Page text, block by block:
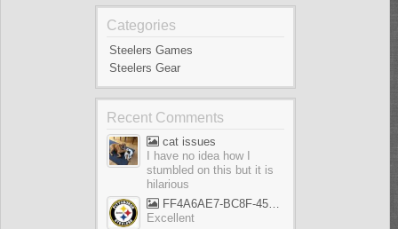
Categories
Steelers Games
Steelers Gear
Recent Comments
cat issues
I have no idea how I
stumbled on this but it is
hilarious
FF4A6AE7-BC8F-45AE-AFF5-695EB1A65E9D
Excellent